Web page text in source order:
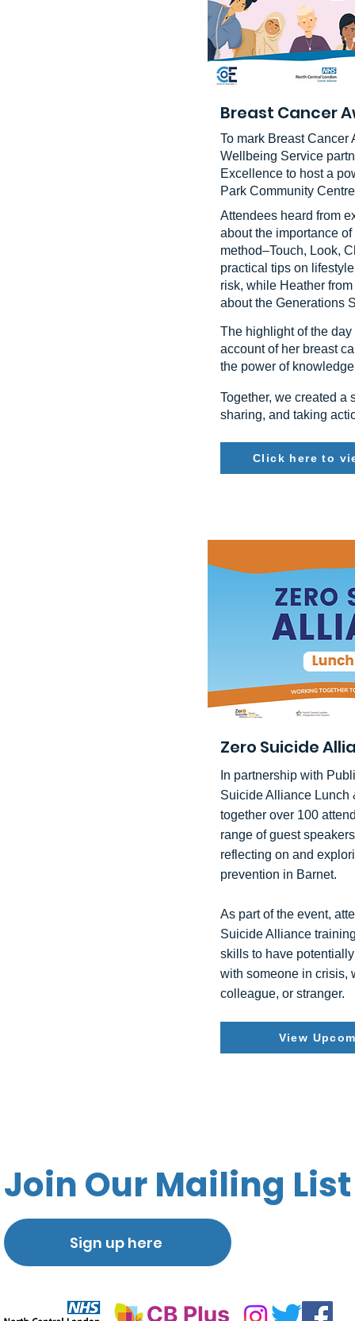
Breast Cancer
To mark Breast Cancer
Wellbeing Service
Excellence to host a
Park Community
Attendees heard from
about the importance
method–Touch, Look,
practical tips on
risk, while Heather
about the Generations
The highlight of the
account of her breast
the power of
Together, we created a
sharing, and taking
Click here to
Zero Suicide
In partnership with
Suicide Alliance Lunch
together over 100
range of guest
reflecting on and
prevention in Barnet.
As part of the event,
Suicide Alliance
skills to have
with someone in crisis,
colleague, or stranger.
View
Join Our Mailing List
Sign up here